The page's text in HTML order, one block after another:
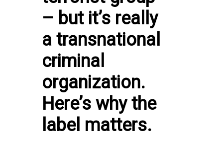
– but it’s really
a transnational
criminal
organization.
Here’s why the
label matters.